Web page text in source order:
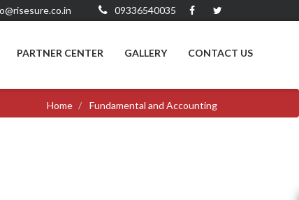
09336540035
PARTNER CENTER GALLERY CONTACT US
Home Fundamental and Accounting